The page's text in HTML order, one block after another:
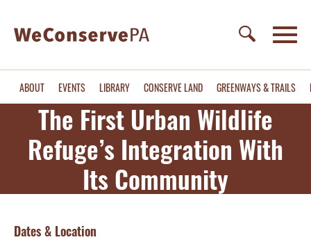
ABOUT EVENTS LIBRARY CONSERVE LAND GREENWAYS & TRAILS
The First Urban Wildlife
Refuge’s Integration With
Its Community
Dates & Location